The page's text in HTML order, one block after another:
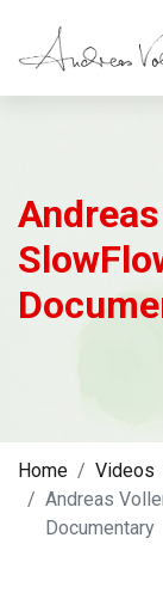
Home Videos
Andreas
Documentary